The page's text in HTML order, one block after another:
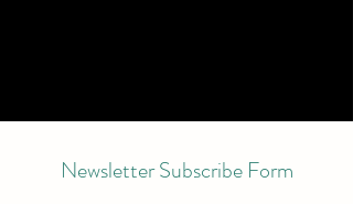
Newsletter Subscribe Form